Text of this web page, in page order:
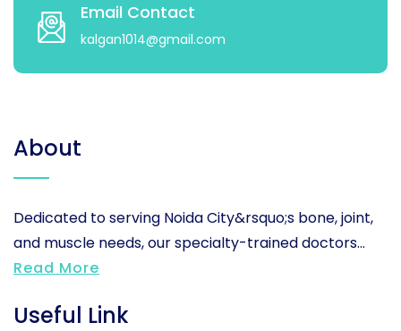
Email Contact
kalgan1014@gmail.com
About
Dedicated to serving Noida City&rsquo;s bone, joint,
and muscle needs, our specialty-trained doctors...
Read More
Useful Link